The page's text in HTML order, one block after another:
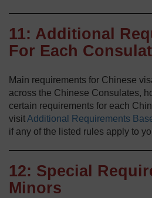
11: Additional
For Each
Main requirements for Chinese
across the Chinese Consulates,
certain requirements for each
visitAdditional Requirements
if any of the listed rules apply to
12: Special
Minors